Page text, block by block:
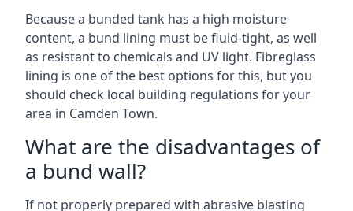
Because a bunded tank has a high moisture
content, a bund lining must be fluid-tight, as well
as resistant to chemicals and UV light. Fibreglass
lining is one of the best options for this, but you
should check local building regulations for your
area in Camden Town.
What are the disadvantages of
a bund wall?
If not properly prepared with abrasive blasting